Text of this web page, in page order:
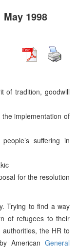
May 1998
of tradition, goodwill
implementation of
suffering in
for the resolution
Trying to find a way
of refugees to their
the HR to
American General